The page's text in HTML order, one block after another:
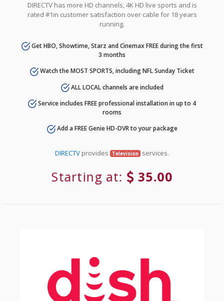
DIRECTV has more HD channels, 4K HD live sports and is
rated #1in customer satisfaction over cable for 18 years
running.
Get HBO, Showtime, Starz and Cinemax FREE during the first
3 months
Watch the MOST SPORTS, including NFL Sunday Ticket
ALL LOCAL channels are included
Service includes FREE professional installation in up to 4
rooms
Add a FREE Genie HD-DVR to your package
DIRECTV provides Television services.
Starting at: 35.00